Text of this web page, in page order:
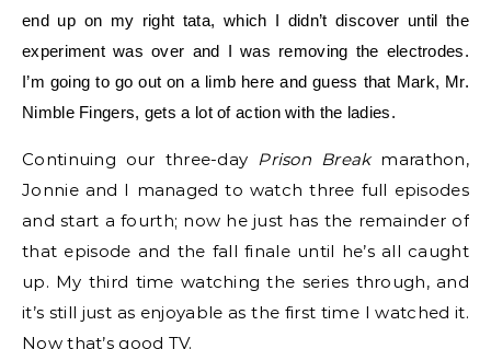
end up on my right tata, which I didn’t discover until the
experiment was over and I was removing the electrodes.
I’m going to go out on a limb here and guess that Mark, Mr.
Nimble Fingers, gets a lot of action with the ladies.
Continuing our three-day Prison Breakmarathon,
Jonnie and I managed to watch three full episodes
and start a fourth; now he just has the remainder of
that episode and the fall finale until he’s all caught
up. My third time watching the series through, and
it’s still just as enjoyable as the first time I watched it.
Now that’s good TV.